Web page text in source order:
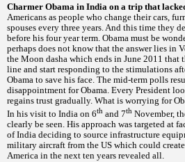
Charmer Obama in India on a trip that
Americans as people who change their cars,
spouses every three years. And this time they
before his four year term. Obama must be
perhaps does not know that the answer lies in
the Moon dasha which ends in June 2011 that
line and start responding to the stimulations
Obama to save his face. The mid-term polls
disappointment for Obama. Every President
regains trust gradually. What is worrying for
In his visit to India on 6th and 7th November,
clearly be seen. His approach was targeted at
of India deciding to source infrastructure
military aircraft from the US which could
America in the next ten years revealed all.